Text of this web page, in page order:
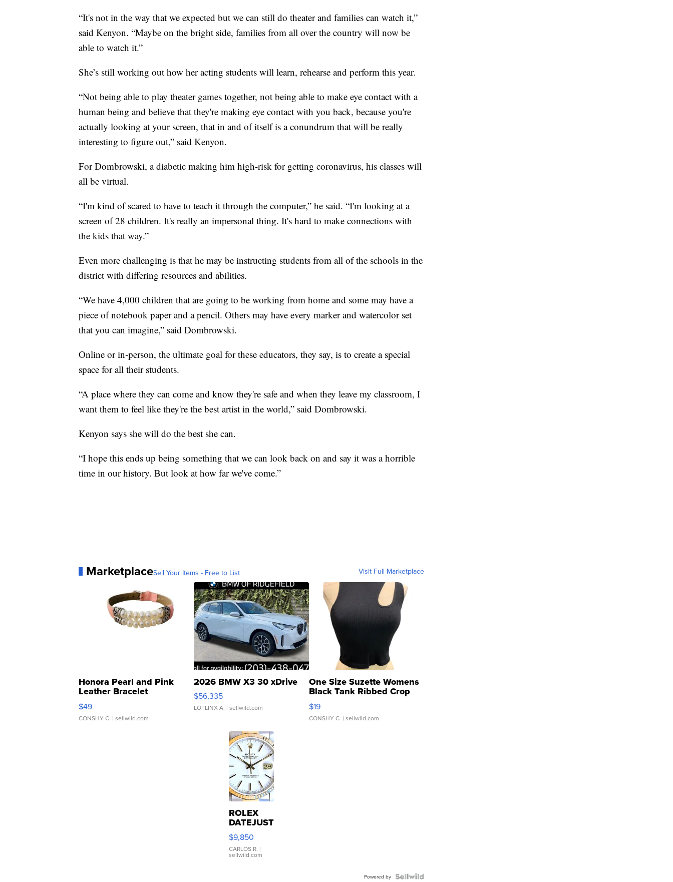
“It's not in the way that we expected but we can still do theater and families can watch it,”
said Kenyon. “Maybe on the bright side, families from all over the country will now be
able to watch it.”
She’s still working out how her acting students will learn, rehearse and perform this year.
“Not being able to play theater games together, not being able to make eye contact with a
human being and believe that they're making eye contact with you back, because you're
actually looking at your screen, that in and of itself is a conundrum that will be really
interesting to figure out,” said Kenyon.
For Dombrowski, a diabetic making him high-risk for getting coronavirus, his classes will
all be virtual.
“I'm kind of scared to have to teach it through the computer,” he said. “I'm looking at a
screen of 28 children. It's really an impersonal thing. It's hard to make connections with
the kids that way.”
Even more challenging is that he may be instructing students from all of the schools in the
district with differing resources and abilities.
“We have 4,000 children that are going to be working from home and some may have a
piece of notebook paper and a pencil. Others may have every marker and watercolor set
that you can imagine,” said Dombrowski.
Online or in-person, the ultimate goal for these educators, they say, is to create a special
space for all their students.
“A place where they can come and know they're safe and when they leave my classroom, I
want them to feel like they're the best artist in the world,” said Dombrowski.
Kenyon says she will do the best she can.
“I hope this ends up being something that we can look back on and say it was a horrible
time in our history. But look at how far we've come.”
MarketplaceSell Your Items - Free to List Visit Full Marketplace
Honora Pearl and Pink
Leather Bracelet
Adjustable Buckle Clo...
$49
CONSHY C. | sellwild.com
2026 BMW X3 30 xDrive
$56,335
LOTLINX A. | sellwild.com
One Size Suzette Womens
Black Tank Ribbed Crop
Asymmetrical ...
$19
CONSHY C. | sellwild.com
ROLEX
DATEJUST
16233
WHITE
DIAL
FLUTED
$9,850
CARLOS R. |
sellwild.com
Powered by